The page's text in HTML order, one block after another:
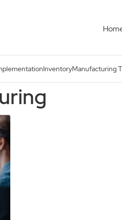
InventoryManufacturing